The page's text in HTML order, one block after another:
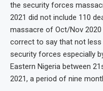
the security forces
2021 did not include 110
massacre of Oct/Nov
correct to say that not less
security forces especially
Eastern Nigeria between
2021, a period of nine